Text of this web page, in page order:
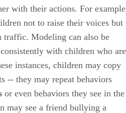
with their actions. For
not to raise their voices but
traffic. Modeling can also be
with children who are
instances, children may copy
-- they may repeat behaviors
or even behaviors they see in the
may see a friend bullying a